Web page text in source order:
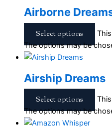
Airborne
Select options
The options may be
Airship Dreams
Select options
The options may be